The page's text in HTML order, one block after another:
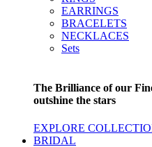
EARRINGS
BRACELETS
NECKLACES
Sets
The Brilliance of our
outshine the stars
EXPLORE
BRIDAL